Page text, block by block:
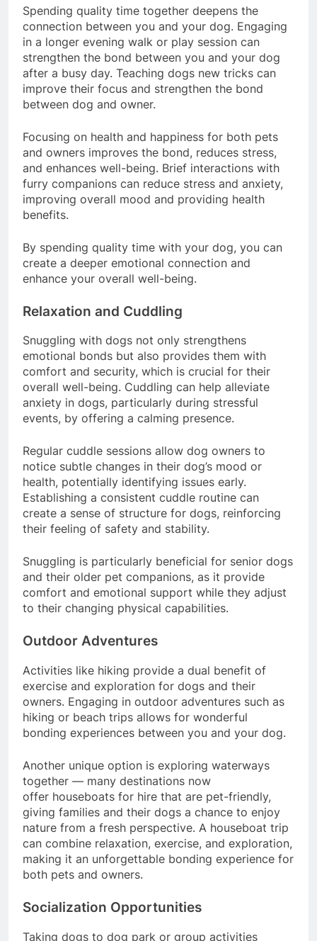
Spending quality time together deepens the
connection between you and your dog. Engaging
in a longer evening walk or play session can
strengthen the bond between you and your dog
after a busy day. Teaching dogs new tricks can
improve their focus and strengthen the bond
Focusing on health and happiness for both pets
and owners improves the bond, reduces stress,
and enhances well-being. Brief interactions with
furry companions can reduce stress and anxiety,
improving overall mood and providing health
By spending quality time with your dog, you can
create a deeper emotional connection and
Relaxation and Cuddling
Snuggling with dogs not only strengthens
emotional bonds but also provides them with
comfort and security, which is crucial for their
overall well-being. Cuddling can help alleviate
anxiety in dogs, particularly during stressful
Regular cuddle sessions allow dog owners to
notice subtle changes in their dog’s mood or
health, potentially identifying issues early.
Establishing a consistent cuddle routine can
create a sense of structure for dogs, reinforcing
Snuggling is particularly beneficial for senior dogs
and their older pet companions, as it provide
comfort and emotional support while they adjust
Activities like hiking provide a dual benefit of
exercise and exploration for dogs and their
owners. Engaging in outdoor adventures such as
hiking or beach trips allows for wonderful
Another unique option is exploring waterways
together — many destinations now
offer houseboats for hire that are pet-friendly,
giving families and their dogs a chance to enjoy
nature from a fresh perspective. A houseboat trip
can combine relaxation, exercise, and exploration,
making it an unforgettable bonding experience for
Socialization Opportunities